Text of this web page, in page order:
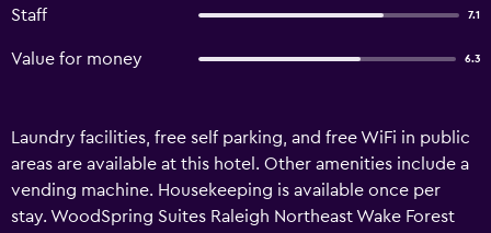
Staff 7.1
Value for money 6.3
Laundry facilities, free self parking, and free WiFi in public
areas are available at this hotel. Other amenities include a
vending machine. Housekeeping is available once per
stay. WoodSpring Suites Raleigh Northeast Wake Forest